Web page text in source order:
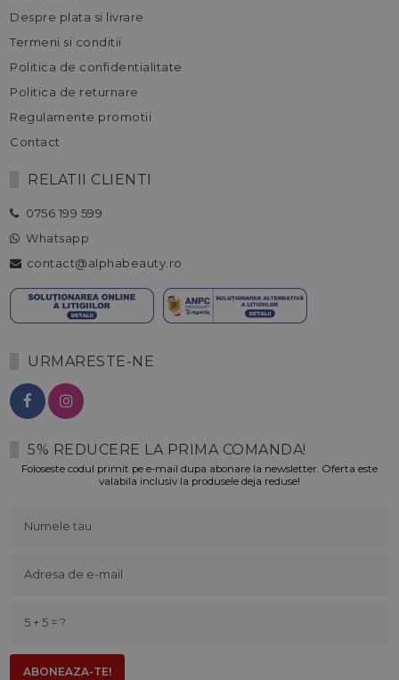
Despre plata si livrare
Termeni si conditii
Politica de confidentialitate
Politica de returnare
Regulamente promotii
Contact
RELATII CLIENTI
0756 199 599
Whatsapp
contact@alphabeauty.ro
URMARESTE-NE
5% REDUCERE LA PRIMA COMANDA!
Foloseste codul primit pe e-mail dupa abonare la newsletter. Oferta este
valabila inclusiv la produsele deja reduse!